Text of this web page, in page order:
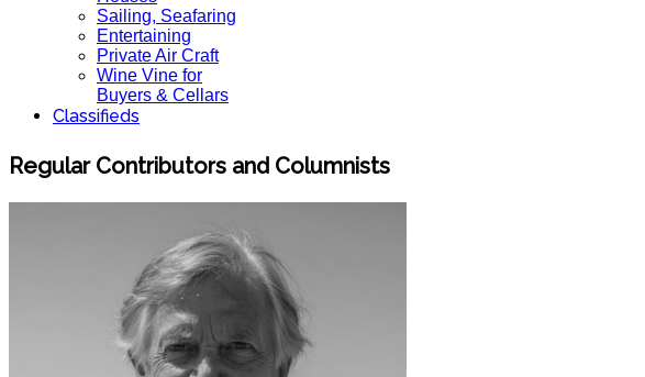
Sailing, Seafaring
Entertaining
Private Air Craft
Wine Vine for
Buyers & Cellars
Classifieds
Regular Contributors and Columnists